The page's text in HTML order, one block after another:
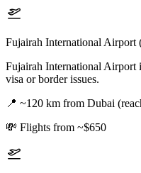
Fujairah International Airport
Fujairah International
visa or border issues.
📍 ~120 km from Dubai
💸 Flights from ~$650